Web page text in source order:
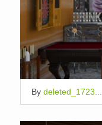
By deleted_1723...